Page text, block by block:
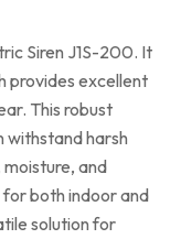
Siren J1S-200. It
provides excellent
This robust
withstand harsh
moisture, and
both indoor and
solution for